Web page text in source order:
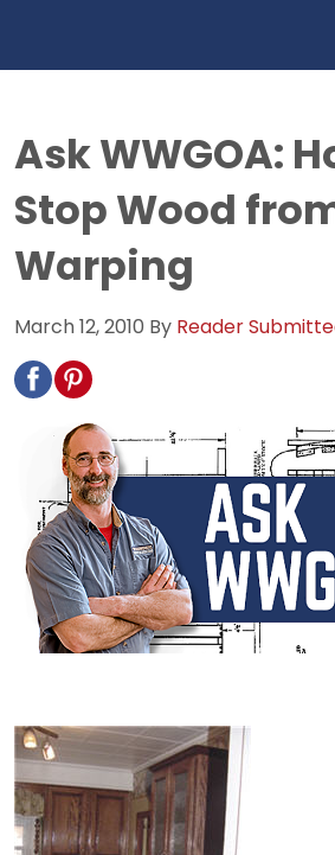
Ask WWGOA:
Stop Wood
Warping
March 12, 2010 By Reader